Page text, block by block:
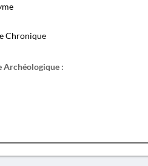
Chronique
Archéologique :